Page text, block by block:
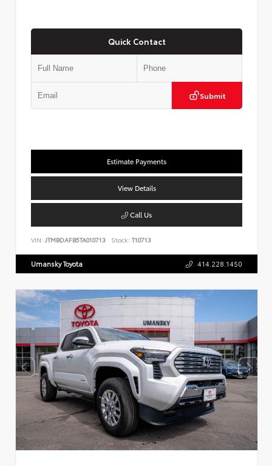
Quick Contact
Submit
Estimate Payments
View Details
Call Us
VIN: JTMBDAFB5TA010713 Stock: T10713
Umansky Toyota 414.228.1450